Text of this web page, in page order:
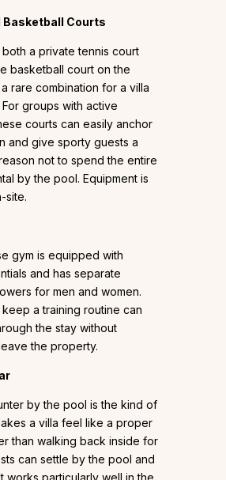
Basketball Courts
both a private tennis court
basketball court on the
rare combination for a villa
For groups with active
courts can easily anchor
and give sporty guests a
not to spend the entire
by the pool. Equipment is
site.
gym is equipped with
and has separate
for men and women.
a training routine can
the stay without
the property.
by the pool is the kind of
a villa feel like a proper
than walking back inside for
can settle by the pool and
works particularly well in the